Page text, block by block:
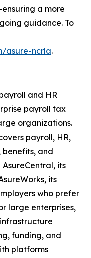
a more
guidance. To
asure-ncrla.
and HR
payroll tax
organizations.
payroll, HR,
and
its
its
who prefer
large enterprises,
funding, and
platforms